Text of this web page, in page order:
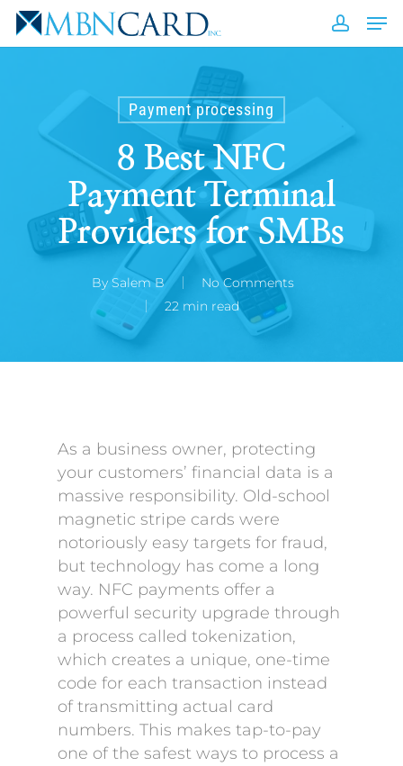
Skip
Payment processing
8 Best NFC
Payment Terminal
Providers for SMBs
By Salem B
No Comments
22 min read
As a business owner, protecting
your customers’ financial data is a
massive responsibility. Old-school
magnetic stripe cards were
notoriously easy targets for fraud,
but technology has come a long
way. NFC payments offer a
powerful security upgrade through
a process called tokenization,
which creates a unique, one-time
code for each transaction instead
of transmitting actual card
numbers. This makes tap-to-pay
one of the safest ways to process a